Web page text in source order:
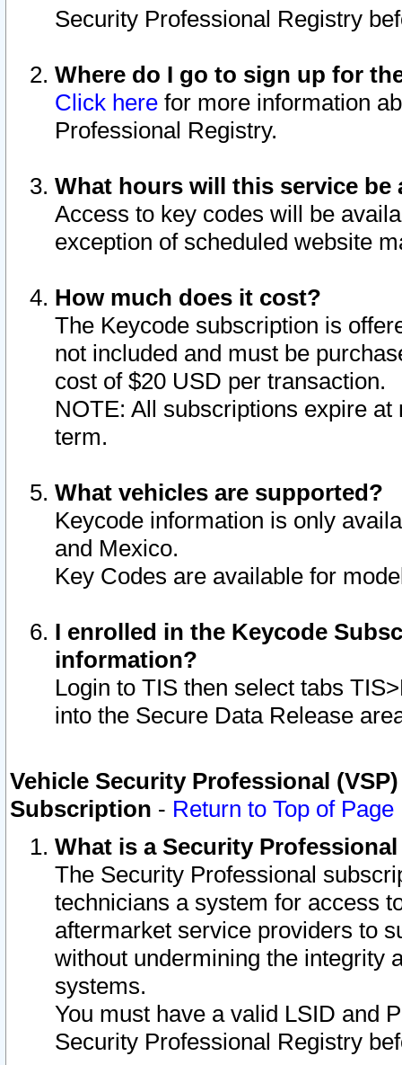
Security Professional Registry
Where do I go to sign up for
Click here for more information
Professional Registry.
What hours will this service be
Access to key codes will be
exception of scheduled website
How much does it cost?
The Keycode subscription is
not included and must be
cost of $20 USD per transaction.
NOTE: All subscriptions expire
term.
What vehicles are supported?
Keycode information is only
and Mexico.
Key Codes are available for
I enrolled in the Keycode
information?
Login to TIS then select tabs
into the Secure Data Release
Vehicle Security Professional
Subscription - Return to Top of Page
What is a Security
The Security Professional
technicians a system for access
aftermarket service providers to
without undermining the integrity
systems.
You must have a valid LSID and
Security Professional Registry